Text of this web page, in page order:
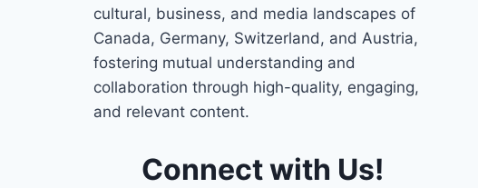
cultural, business, and media landscapes of
Canada, Germany, Switzerland, and Austria,
fostering mutual understanding and
collaboration through high-quality, engaging,
and relevant content.
Connect with Us!